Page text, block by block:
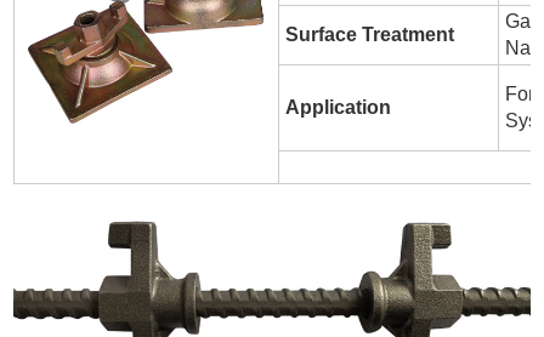
Surface Treatment
Application